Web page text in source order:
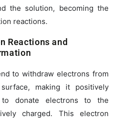
the solution, becoming the
reactions.
Reactions and
to withdraw electrons from
making it positively
to donate electrons to the
charged. This electron